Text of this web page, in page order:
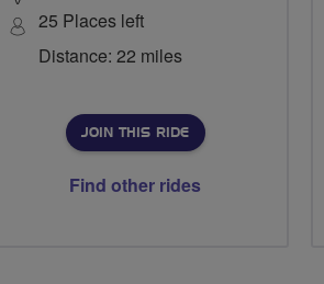
25 Places left
Distance: 22 miles
JOIN THIS RIDE
Find other rides